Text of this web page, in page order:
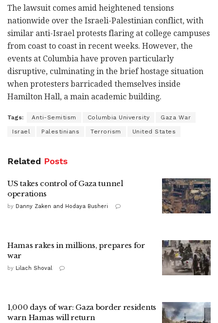
The lawsuit comes amid heightened tensions
nationwide over the Israeli-Palestinian conflict, with
similar anti-Israel protests flaring at college campuses
from coast to coast in recent weeks. However, the
events at Columbia have proven particularly
disruptive, culminating in the brief hostage situation
when protesters barricaded themselves inside
Hamilton Hall, a main academic building.
Tags: Anti-Semitism Columbia University Gaza War
Israel Palestinians Terrorism United States
Related Posts
US takes control of Gaza tunnel
operations
by Danny Zaken and Hodaya Busheri
Hamas rakes in millions, prepares for
war
by Lilach Shoval
1,000 days of war: Gaza border residents
warn Hamas will return